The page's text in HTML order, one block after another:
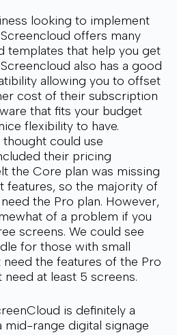
looking to implement
offers many
templates that help you get
also has a good
allowing you to offset
cost of their subscription
that fits your budget
flexibility to have.
could use
their pricing
the Core plan was missing
features, so the majority of
the Pro plan. However,
of a problem if you
screens. We could see
for those with small
need the features of the Pro
at least 5 screens.
is definitely a
mid-range digital signage